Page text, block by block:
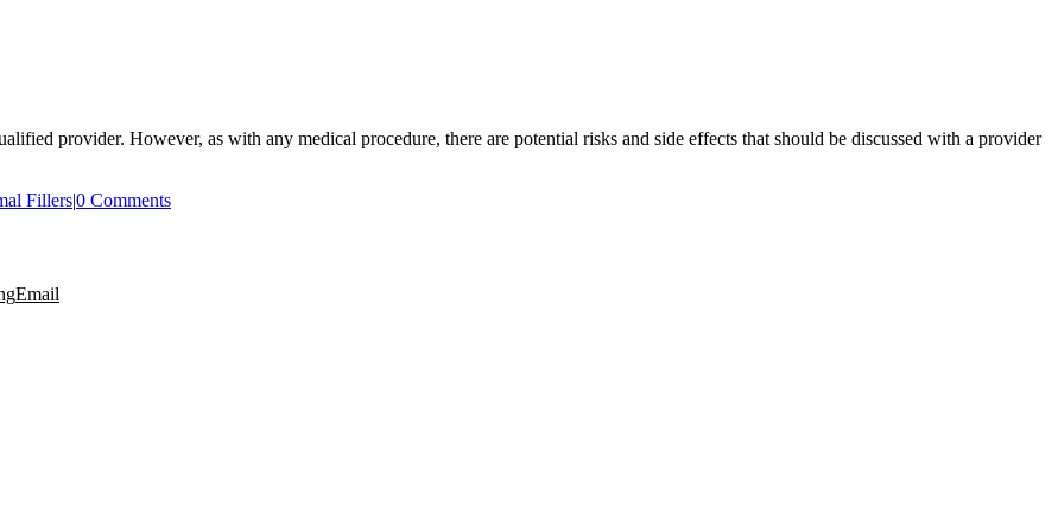
provider. However, as with any medical procedure, there are potential risks and side effects that should be discussed with a provider
Fillers|0 Comments
Email